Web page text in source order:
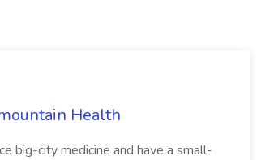
Health
big-city medicine and have a small-